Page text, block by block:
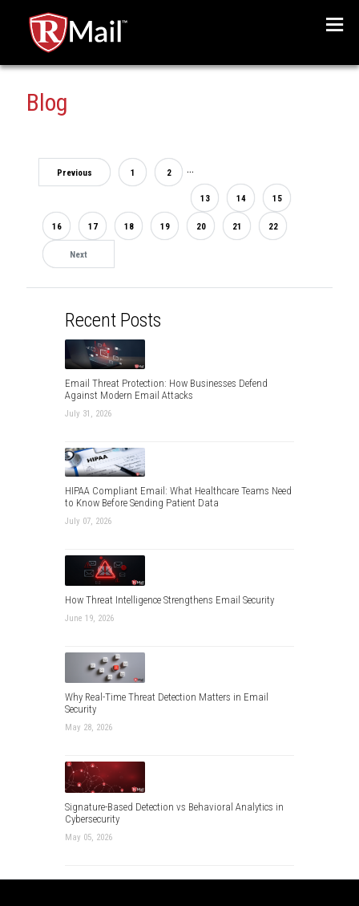
Blog
Previous 1 2 ...
13 14 15
16 17 18 19 20 21 22
Next
Recent Posts
Email Threat Protection: How Businesses Defend
Against Modern Email Attacks
July 31, 2026
HIPAA Compliant Email: What Healthcare Teams Need
to Know Before Sending Patient Data
July 07, 2026
How Threat Intelligence Strengthens Email Security
June 19, 2026
Why Real-Time Threat Detection Matters in Email
Security
May 28, 2026
Signature-Based Detection vs Behavioral Analytics in
Cybersecurity
May 05, 2026